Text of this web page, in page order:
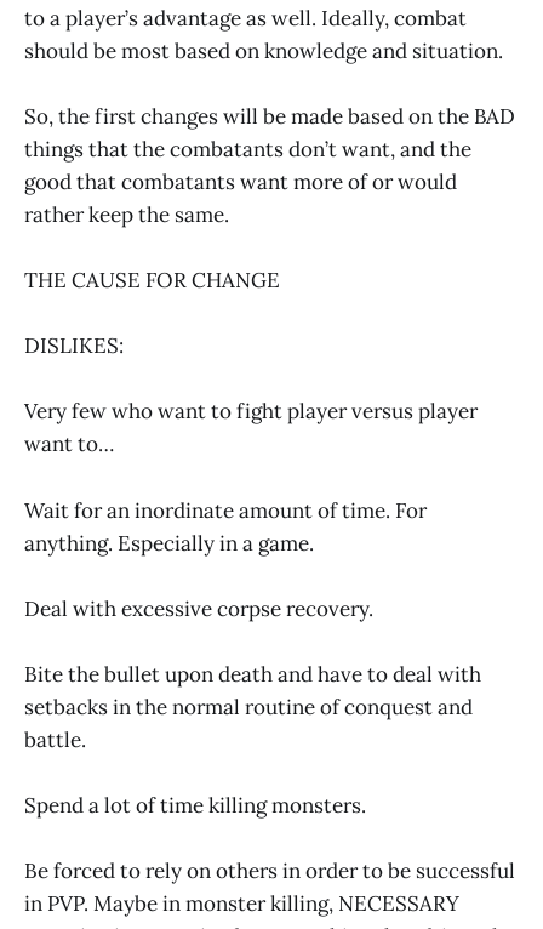
to a player’s advantage as well. Ideally, combat
should be most based on knowledge and situation.
So, the first changes will be made based on the BAD
things that the combatants don’t want, and the
good that combatants want more of or would
rather keep the same.
THE CAUSE FOR CHANGE
DISLIKES:
Very few who want to fight player versus player
want to…
Wait for an inordinate amount of time. For
anything. Especially in a game.
Deal with excessive corpse recovery.
Bite the bullet upon death and have to deal with
setbacks in the normal routine of conquest and
battle.
Spend a lot of time killing monsters.
Be forced to rely on others in order to be successful
in PVP. Maybe in monster killing, NECESSARY